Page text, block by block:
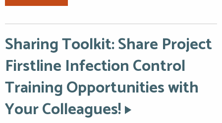
Sharing Toolkit: Share Project
Firstline Infection Control
Training Opportunities with
Your Colleagues!